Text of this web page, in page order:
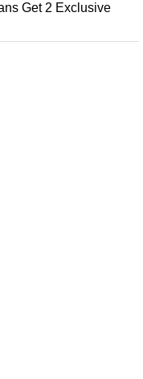
Get 2 Exclusive